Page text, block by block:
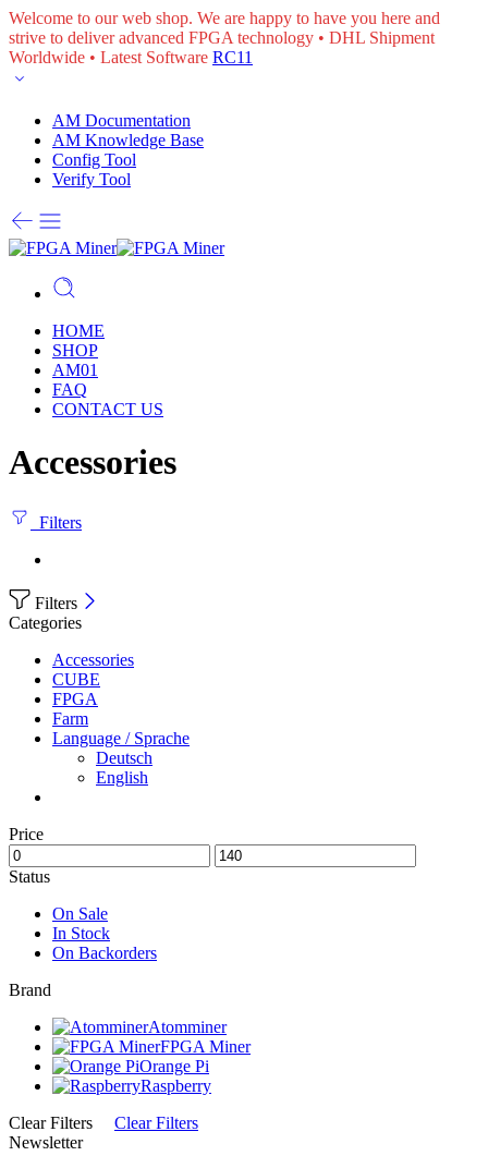
Welcome to our web shop. We are happy to have you here and
strive to deliver advanced FPGA technology • DHL Shipment
Worldwide • Latest Software RC11
AM Documentation
AM Knowledge Base
Config Tool
Verify Tool
HOME
SHOP
AM01
FAQ
CONTACT US
Accessories
Filters
Filters
Categories
Accessories
CUBE
FPGA
Farm
Language / Sprache
Deutsch
English
Price
Status
On Sale
In Stock
On Backorders
Brand
Atomminer
FPGA Miner
Orange Pi
Raspberry
Clear Filters
Clear Filters
Newsletter